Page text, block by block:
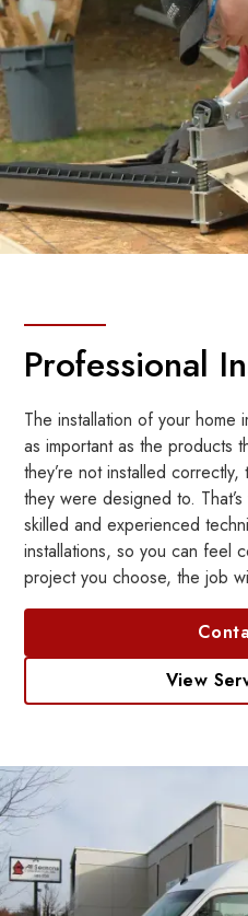
Professional
The installation of your home
as important as the products
they’re not installed
they were designed to.
skilled and experienced
installations, so you can feel
project you choose, the job
View